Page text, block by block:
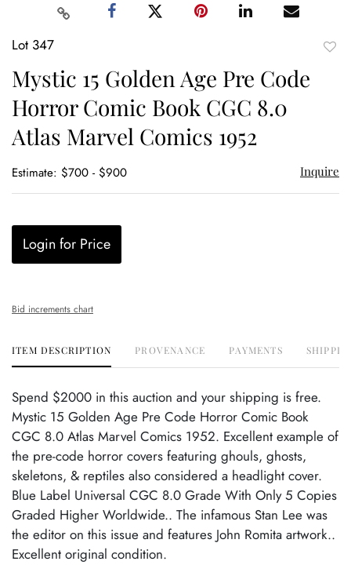
Lot 347
Mystic 15 Golden Age Pre Code
Horror Comic Book CGC 8.0
Atlas Marvel Comics 1952
Estimate: $700 - $900 Inquire
Login for Price
Bid increments chart
ITEM DESCRIPTION PROVENANCE PAYMENTS
Spend $2000 in this auction and your shipping is free.
Mystic 15 Golden Age Pre Code Horror Comic Book
CGC 8.0 Atlas Marvel Comics 1952. Excellent example of
the pre-code horror covers featuring ghouls, ghosts,
skeletons, & reptiles also considered a headlight cover.
Blue Label Universal CGC 8.0 Grade With Only 5 Copies
Graded Higher Worldwide.. The infamous Stan Lee was
the editor on this issue and features John Romita artwork..
Excellent original condition.